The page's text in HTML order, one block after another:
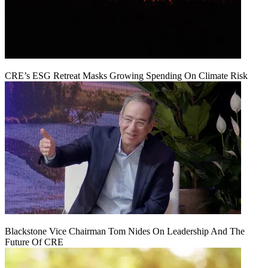
CRE’s ESG Retreat Masks Growing Spending On Climate Risk
Blackstone Vice Chairman Tom Nides On Leadership And The
Future Of CRE